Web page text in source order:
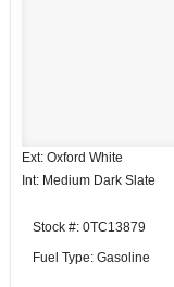
Ext: Oxford White
Int: Medium Dark Slate
Stock #: 0TC13879
Fuel Type: Gasoline